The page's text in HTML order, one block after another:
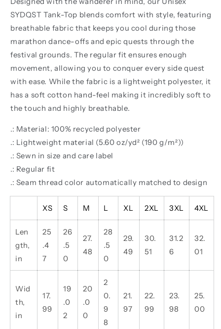
SYDQST Tank-Top blends comfort with style, featuring
breathable fabric that keeps you cool during those
marathon dance-offs and epic quests through the
festival grounds. The regular fit ensures enough
movement, allowing you to conquer every side quest
with ease. While the fabric is a lightweight polyester, it
has a soft cotton hand-feel making it incredibly soft to
the touch and highly breathable.
.: Material: 100% recycled polyester
.: Lightweight material (5.60 oz/yd² (190 g/m²))
.: Sewn in size and care label
.: Regular fit
.: Seam thread color automatically matched to design
XS S M L XL 2XL 3XL 4XL
Len
gth,
in
25
.4
7
26
.5
0
27.
48
28
.5
0
29.
49
30.
51
31.2
6
32.
01
Wid
th,
in
17.
99
19
.0
2
20
.0
0
2
0.
9
8
21.
97
22.
99
23.
98
25.
00